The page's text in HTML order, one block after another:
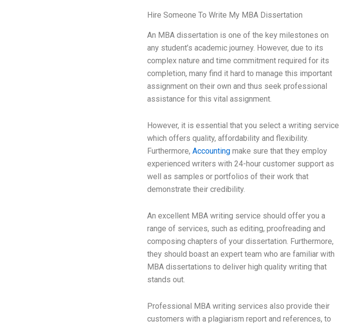
Hire Someone To Write My MBA Dissertation
An MBA dissertation is one of the key milestones on
any student’s academic journey. However, due to its
complex nature and time commitment required for its
completion, many find it hard to manage this important
assignment on their own and thus seek professional
assistance for this vital assignment.
However, it is essential that you select a writing service
which offers quality, affordability and flexibility.
Furthermore, Accountingmake sure that they employ
experienced writers with 24-hour customer support as
well as samples or portfolios of their work that
demonstrate their credibility.
An excellent MBA writing service should offer you a
range of services, such as editing, proofreading and
composing chapters of your dissertation. Furthermore,
they should boast an expert team who are familiar with
MBA dissertations to deliver high quality writing that
stands out.
Professional MBA writing services also provide their
customers with a plagiarism report and references, to